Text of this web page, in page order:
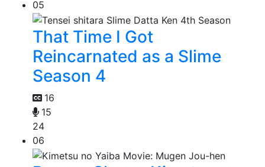
05
That Time I Got
Reincarnated as a Slime
Season 4
16
15
24
06